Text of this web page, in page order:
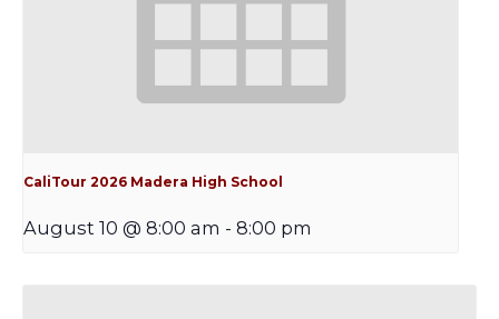
CaliTour 2026 Madera High School
August 10 @ 8:00 am - 8:00 pm